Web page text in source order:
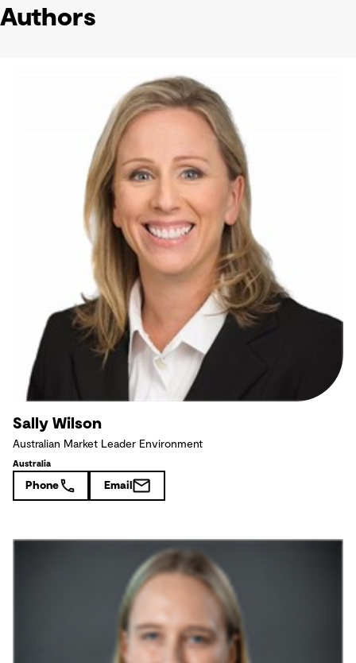
Authors
Sally Wilson
Australian Market Leader Environment
Australia
Phone Email